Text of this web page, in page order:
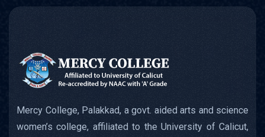
Mercy College, Palakkad, a govt. aided arts and science
women’s college, affiliated to the University of Calicut,